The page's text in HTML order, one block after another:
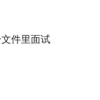
件里面试